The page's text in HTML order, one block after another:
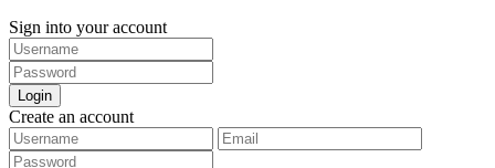
Sign into your account
Login
Create an account